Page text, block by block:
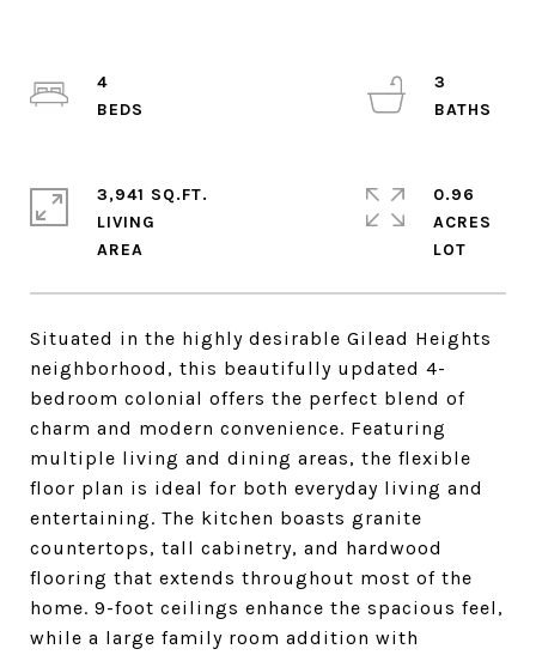
Situated in the highly desirable Gilead Heights
neighborhood, this beautifully updated 4-
bedroom colonial offers the perfect blend of
charm and modern convenience. Featuring
multiple living and dining areas, the flexible
floor plan is ideal for both everyday living and
entertaining. The kitchen boasts granite
countertops, tall cabinetry, and hardwood
flooring that extends throughout most of the
home. 9-foot ceilings enhance the spacious feel,
while a large family room addition with
4
3
3,941 SQ.FT.
LIVING
0.96
ACRES